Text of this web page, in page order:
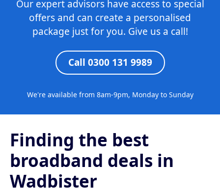
Our expert advisors have access to special
offers and can create a personalised
package just for you. Give us a call!
Call 0300 131 9989
We're available from 8am-9pm, Monday to Sunday
Finding the best
broadband deals in
Wadbister